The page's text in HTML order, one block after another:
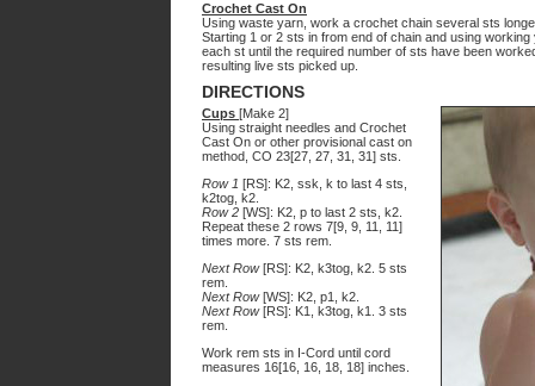
Crochet Cast On
Using waste yarn, work a crochet chain several sts
Starting 1 or 2 sts in from end of chain and using
each st until the required number of sts have been
resulting live sts picked up.
DIRECTIONS
Cups [Make 2]
Using straight needles and Crochet
Cast On or other provisional cast on
method, CO 23[27, 27, 31, 31] sts.
Row 1 [RS]: K2, ssk, k to last 4 sts,
k2tog, k2.
Row 2 [WS]: K2, p to last 2 sts, k2.
Repeat these 2 rows 7[9, 9, 11, 11]
times more. 7 sts rem.
Next Row[RS]: K2, k3tog, k2. 5 sts
rem.
Next Row[WS]: K2, p1, k2.
Next Row[RS]: K1, k3tog, k1. 3 sts
rem.
Work rem sts in I-Cord until cord
measures 16[16, 16, 18, 18] inches.